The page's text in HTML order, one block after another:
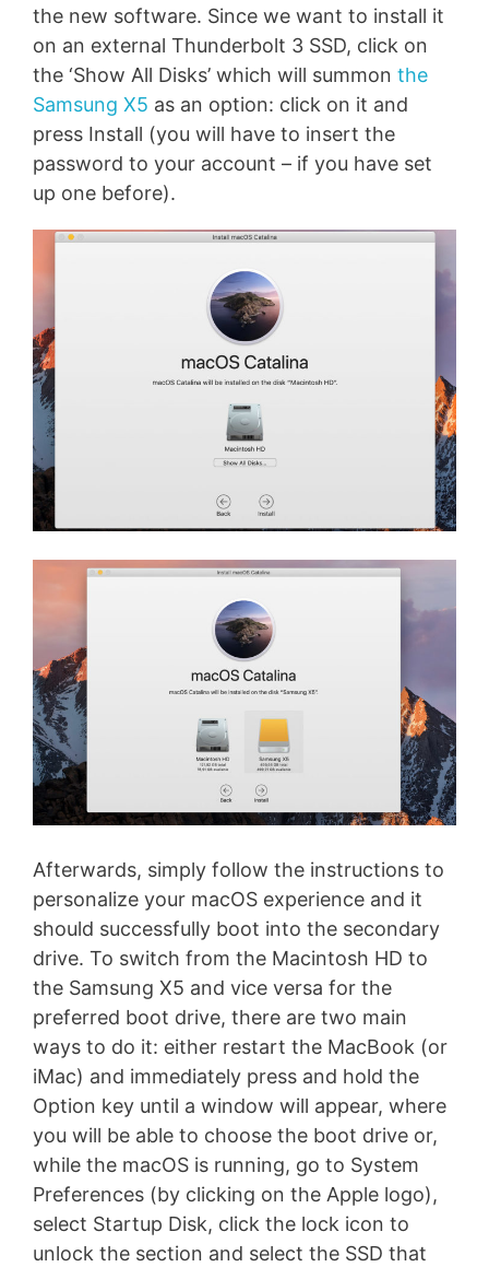
the new software. Since we want to install it
on an external Thunderbolt 3 SSD, click on
the ‘Show All Disks’ which will summon the
Samsung X5 as an option: click on it and
press Install (you will have to insert the
password to your account – if you have set
up one before).
Afterwards, simply follow the instructions to
personalize your macOS experience and it
should successfully boot into the secondary
drive. To switch from the Macintosh HD to
the Samsung X5 and vice versa for the
preferred boot drive, there are two main
ways to do it: either restart the MacBook (or
iMac) and immediately press and hold the
Option key until a window will appear, where
you will be able to choose the boot drive or,
while the macOS is running, go to System
Preferences (by clicking on the Apple logo),
select Startup Disk, click the lock icon to
unlock the section and select the SSD that